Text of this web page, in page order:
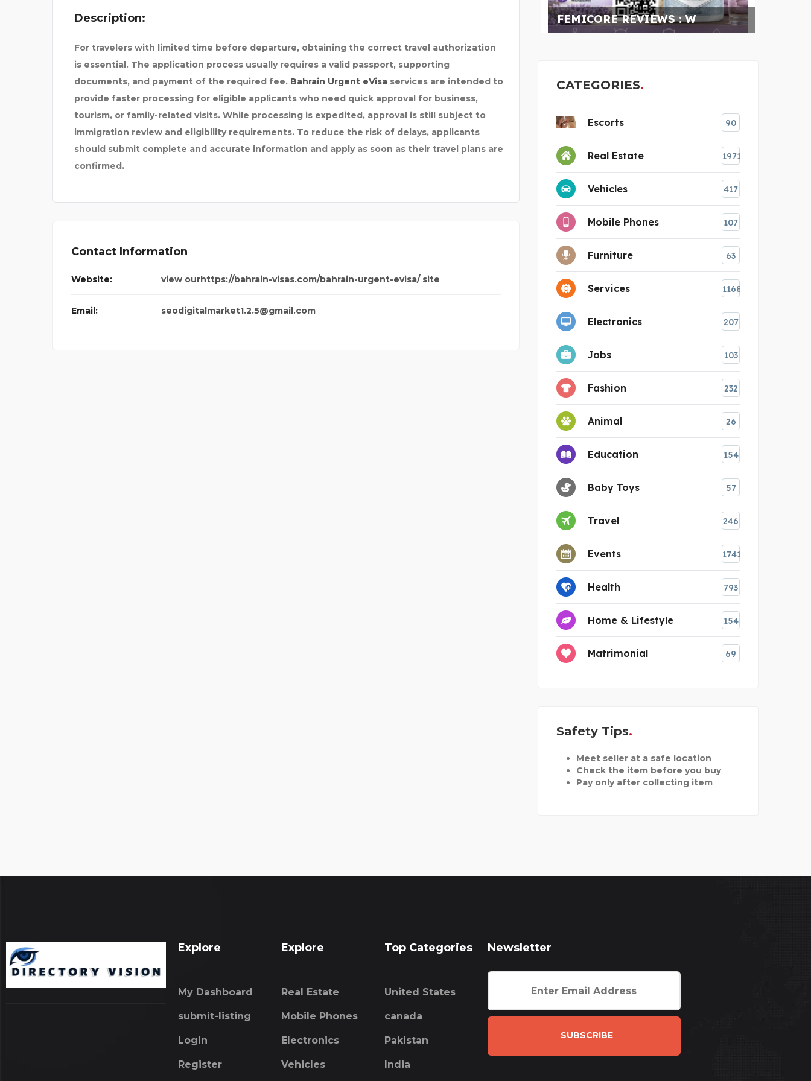
Description:
For travelers with limited time before departure, obtaining the correct travel authorization
is essential. The application process usually requires a valid passport, supporting
documents, and payment of the required fee. Bahrain Urgent eVisa services are intended to
provide faster processing for eligible applicants who need quick approval for business,
tourism, or family-related visits. While processing is expedited, approval is still subject to
immigration review and eligibility requirements. To reduce the risk of delays, applicants
should submit complete and accurate information and apply as soon as their travel plans are
confirmed.
Contact Information
Website: view ourhttps://bahrain-visas.com/bahrain-urgent-evisa/ site
Email: seodigitalmarket1.2.5@gmail.com
FILM PRO PRODUCTIONS
CATEGORIES
Escorts 90
Real Estate 1971
Vehicles 417
Mobile Phones 107
Furniture 63
Services 1168
Electronics 207
Jobs 103
Fashion 232
Animal 26
Education 154
Baby Toys 57
Travel 246
Events 1741
Health 793
Home & Lifestyle 154
Matrimonial 69
Safety Tips
Meet seller at a safe location
Check the item before you buy
Pay only after collecting item
Explore
My Dashboard
submit-listing
Login
Register
Explore
Real Estate
Mobile Phones
Electronics
Vehicles
Top Categories
United States
canada
Pakistan
India
Newsletter
SUBSCRIBE